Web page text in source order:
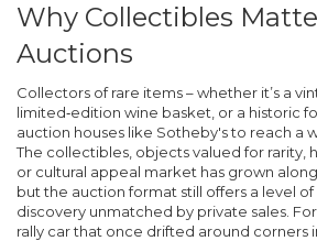
Why Collectibles
Auctions
Collectors of rare items – whether it’s a
limited‑edition wine basket, or a historic
auction houses like Sotheby's to reach a
The collectibles objects valued for rarity,
or cultural appeal market has grown
but the auction format still offers a level
discovery unmatched by private sales.
rally car that once drifted around corners